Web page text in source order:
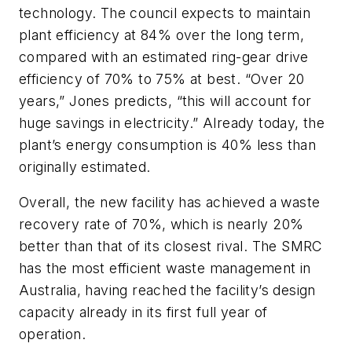
technology. The council expects to maintain
plant efficiency at 84% over the long term,
compared with an estimated ring-gear drive
efficiency of 70% to 75% at best. “Over 20
years,” Jones predicts, “this will account for
huge savings in electricity.” Already today, the
plant’s energy consumption is 40% less than
originally estimated.
Overall, the new facility has achieved a waste
recovery rate of 70%, which is nearly 20%
better than that of its closest rival. The SMRC
has the most efficient waste management in
Australia, having reached the facility’s design
capacity already in its first full year of
operation.